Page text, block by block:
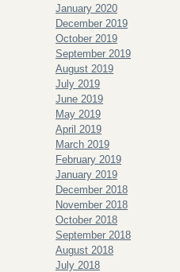
January 2020
December 2019
October 2019
September 2019
August 2019
July 2019
June 2019
May 2019
April 2019
March 2019
February 2019
January 2019
December 2018
November 2018
October 2018
September 2018
August 2018
July 2018